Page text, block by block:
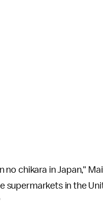
no chikara in Japan,"
supermarkets in the